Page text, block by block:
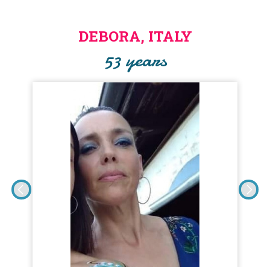
DEBORA, ITALY
53 years